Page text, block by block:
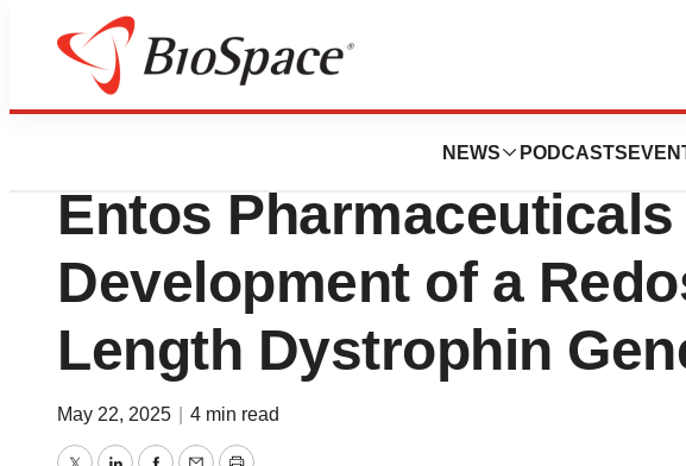
NEWS PODCASTS
Press Releases
CureDuchenne
Entos
Development of a
Length Dystrophin
May 22, 2025 4 min read